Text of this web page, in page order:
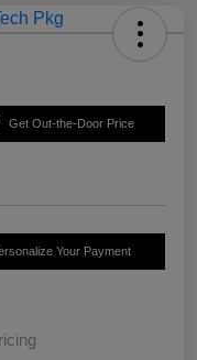
Get Out-the-Door Price
Your Payment